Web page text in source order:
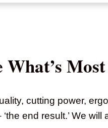
What’s
cutting power,
end result.’ We